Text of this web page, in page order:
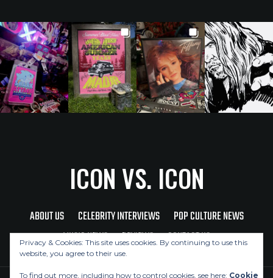
ICON VS. ICON
ABOUT US CELEBRITY INTERVIEWS
POP CULTURE NEWS
MUSIC NEWS
REVIEWS CONTACT US
Privacy & Cookies: This site uses cookies. By continuing to use this
website, you agree to their use.
To find out more, including how to control cookies, see here: Cookie